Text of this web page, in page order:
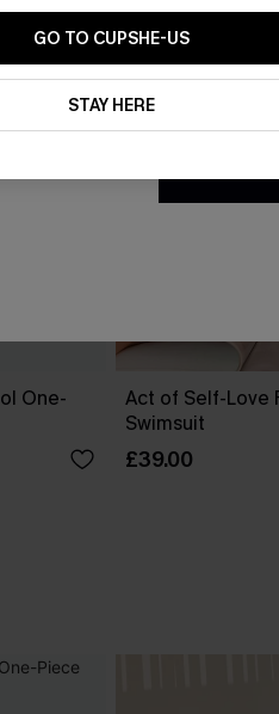
One-
Act of Self-Love
Swimsuit
£39.00
GO TO CUPSHE-US
STAY HERE
By clicking
updates